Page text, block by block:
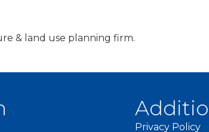
& land use planning firm.
Privacy Policy